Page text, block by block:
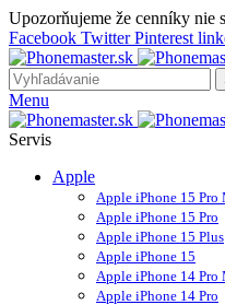
Upozorňujeme že cenníky nie
Facebook Twitter Pinterest
Menu
Servis
Apple
Apple iPhone 15 Pro
Apple iPhone 15 Pro
Apple iPhone 15 Plus
Apple iPhone 15
Apple iPhone 14 Pro
Apple iPhone 14 Pro